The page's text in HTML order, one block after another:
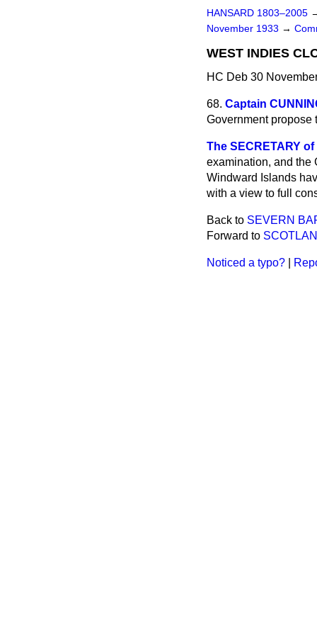
HANSARD 1803–2005
November 1933 →
WEST INDIES
HC Deb 30
68. Captain
Government propose
The SECRETARY
examination, and the
Windward Islands
with a view to full
Back to SEVERN
Forward to
Noticed a typo?